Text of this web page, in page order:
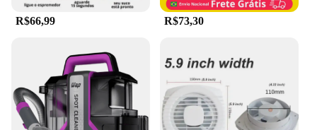
seeking a reliable hair removal solution. Whether
you're a professional in the beauty industry or
product is designed to meet your needs and exceed
your expectations.
R$66,99 R$73,30